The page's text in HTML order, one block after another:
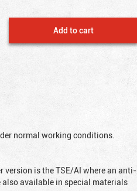
Add to cart
normal working conditions.
version is the TSE/AI where an anti-
available in special materials